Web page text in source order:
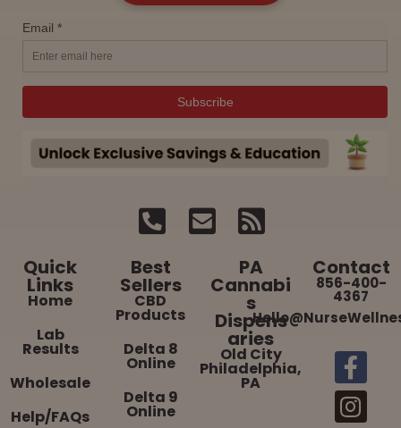
Quick
Links
Home
Lab
Results
Wholesale
Help/FAQs
Best
Sellers
CBD
Products
Delta 8
Online
Delta 9
Online
PA
Cannabi
s
Dispens
aries
Old City
Philadelphia,
PA
Contact
856-400-
4367